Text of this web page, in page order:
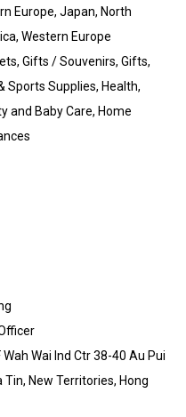
Europe, Japan, North
Western Europe
Gifts / Souvenirs, Gifts,
Sports Supplies, Health,
and Baby Care, Home
Wai Ind Ctr 38-40 Au Pui
Tin, New Territories, Hong